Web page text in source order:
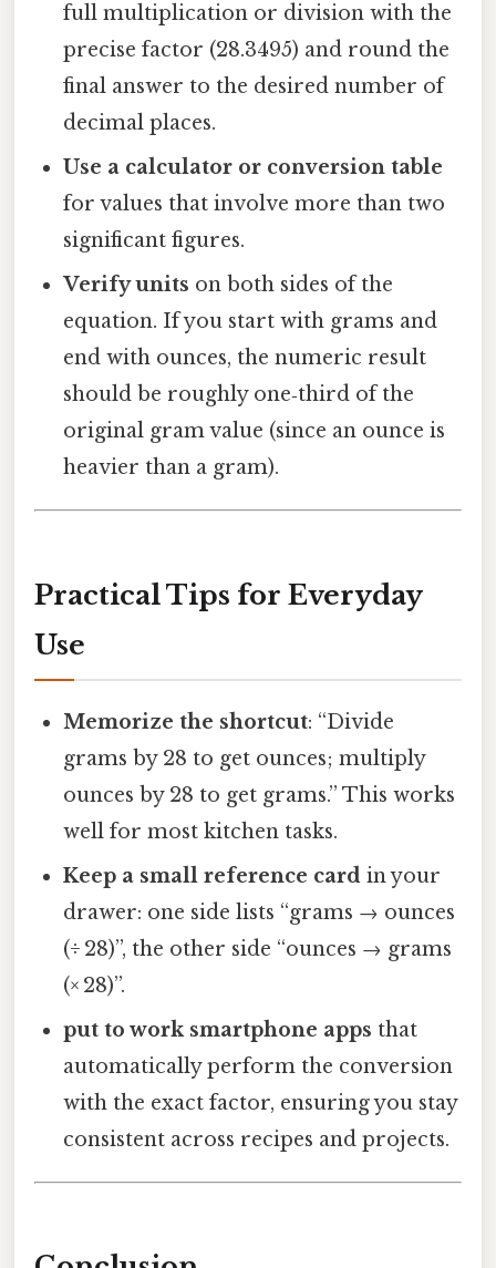
full multiplication or division with the
precise factor (28.3495) and round the
final answer to the desired number of
decimal places.
Use a calculator or conversion table
for values that involve more than two
significant figures.
Verify units on both sides of the
equation. If you start with grams and
end with ounces, the numeric result
should be roughly one‑third of the
original gram value (since an ounce is
heavier than a gram).
Practical Tips for Everyday
Use
Memorize the shortcut: “Divide
grams by 28 to get ounces; multiply
ounces by 28 to get grams.” This works
well for most kitchen tasks.
Keep a small reference card in your
drawer: one side lists “grams → ounces
(÷ 28)”, the other side “ounces → grams
(× 28)”.
put to work smartphone apps that
automatically perform the conversion
with the exact factor, ensuring you stay
consistent across recipes and projects.